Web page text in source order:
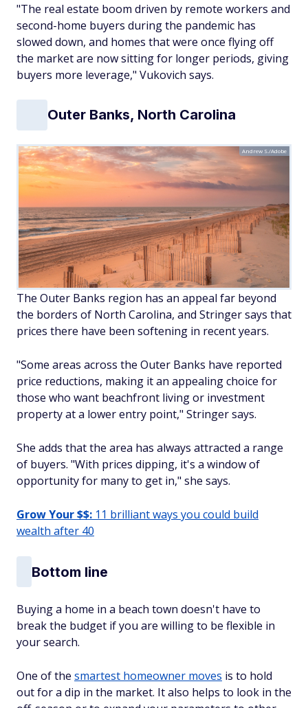
"The real estate boom driven by remote workers and
second-home buyers during the pandemic has
slowed down, and homes that were once flying off
the market are now sitting for longer periods, giving
buyers more leverage," Vukovich says.
Outer Banks, North Carolina
Andrew S./Adobe
The Outer Banks region has an appeal far beyond
the borders of North Carolina, and Stringer says that
prices there have been softening in recent years.
"Some areas across the Outer Banks have reported
price reductions, making it an appealing choice for
those who want beachfront living or investment
property at a lower entry point," Stringer says.
She adds that the area has always attracted a range
of buyers. "With prices dipping, it's a window of
opportunity for many to get in," she says.
Grow Your $$: 11 brilliant ways you could build
wealth after 40
Bottom line
Buying a home in a beach town doesn't have to
break the budget if you are willing to be flexible in
your search.
One of the smartest homeowner moves is to hold
out for a dip in the market. It also helps to look in the